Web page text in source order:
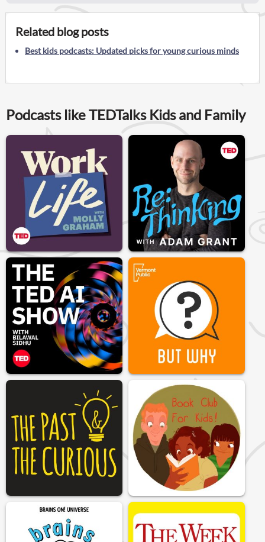
Related blog posts
Best kids podcasts: Updated picks for young curious minds
Podcasts like TEDTalks Kids and Family